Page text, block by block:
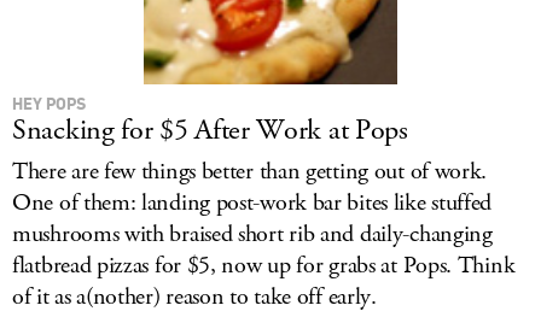
HEY POPS
Snacking for $5 After Work at Pops
There are few things better than getting out of work.
One of them: landing post-work bar bites like stuffed
mushrooms with braised short rib and daily-changing
flatbread pizzas for $5, now up for grabs at Pops. Think
of it as a(nother) reason to take off early.